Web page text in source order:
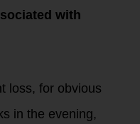
with
loss, for obvious
in the evening,